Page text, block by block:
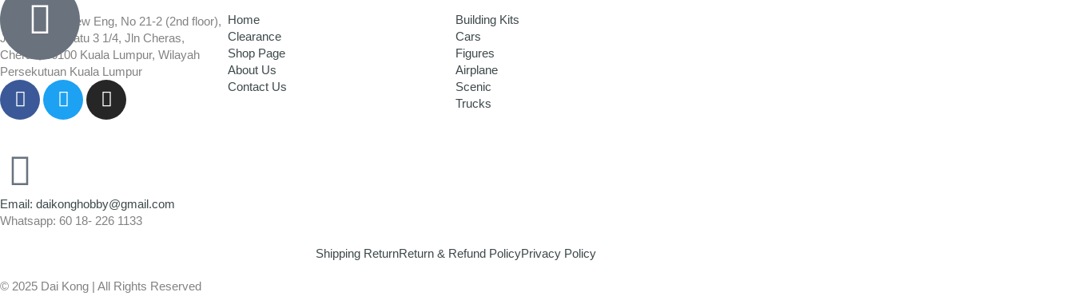
Wisma Low Siew Eng, No 21-2 (2nd floor),
Jalan 1/92C Batu 3 1/4, Jln Cheras,
Cheras, 56100 Kuala Lumpur, Wilayah
Persekutuan Kuala Lumpur
Email: daikonghobby@gmail.com
Whatsapp: 60 18- 226 1133
Home
Clearance
Shop Page
About Us
Contact Us
Building Kits
Cars
Figures
Airplane
Scenic
Trucks
Shipping ReturnReturn & Refund PolicyPrivacy Policy
© 2025 Dai Kong | All Rights Reserved